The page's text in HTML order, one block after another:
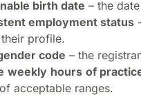
birth date – the
employment status
profile.
code – the
weekly hours of
acceptable ranges.